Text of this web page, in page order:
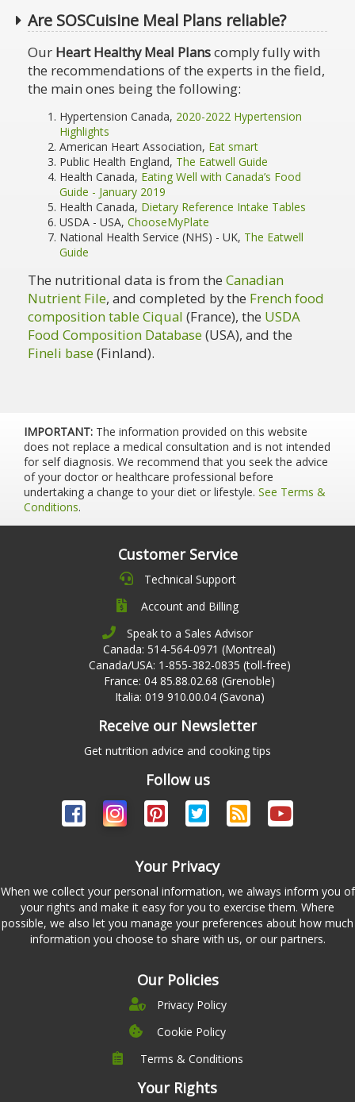
Are SOSCuisine Meal Plans reliable?
Our Heart Healthy Meal Planscomply fully with
the recommendations of the experts in the field,
the main ones being the following:
Hypertension Canada, 2020-2022 Hypertension
Highlights
American Heart Association, Eat smart
Public Health England, The Eatwell Guide
Health Canada, Eating Well with Canada’s Food
Guide - January 2019
Health Canada, Dietary Reference Intake Tables
USDA - USA, ChooseMyPlate
National Health Service (NHS) - UK, The Eatwell
Guide
The nutritional data is from the Canadian
Nutrient File, and completed by the French food
composition table Ciqual (France), the USDA
Food Composition Database(USA), and the
Fineli base(Finland).
IMPORTANT: The information provided on this website
does not replace a medical consultation and is not intended
for self diagnosis. We recommend that you seek the advice
of your doctor or healthcare professional before
undertaking a change to your diet or lifestyle. See Terms &
Conditions.
Customer Service
Technical Support
Account and Billing
Speak to a Sales Advisor
Canada: 514-564-0971 (Montreal)
Canada/USA: 1-855-382-0835 (toll-free)
France: 04 85.88.02.68 (Grenoble)
Italia: 019 910.00.04 (Savona)
Receive our Newsletter
Get nutrition advice and cooking tips
Follow us
Your Privacy
When we collect your personal information, we always inform you of
your rights and make it easy for you to exercise them. Where
possible, we also let you manage your preferences about how much
information you choose to share with us, or our partners.
Our Policies
Privacy Policy
Cookie Policy
Terms & Conditions
Your Rights
Company
Leadership